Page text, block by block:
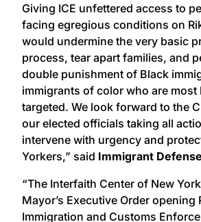
Giving ICE unfettered access to
facing egregious conditions on
would undermine the very basic
process, tear apart families, and
double punishment of Black
immigrants of color who are most
targeted. We look forward to the
our elected officials taking all
intervene with urgency and
Yorkers,” said Immigrant
“The Interfaith Center of New
Mayor’s Executive Order opening
Immigration and Customs